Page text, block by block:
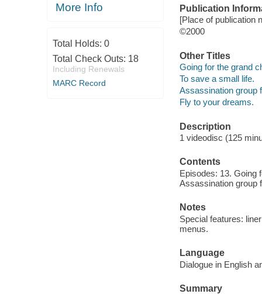
More Info
Total Holds: 0
Total Check Outs: 18
Including Renewals
MARC Record
Publication
[Place of publication
©2000
Other Titles
Going for the grand
To save a small life.
Assassination group
Fly to your dreams.
Description
1 videodisc (125
Contents
Episodes: 13. Going
Assassination group
Notes
Special features:
menus.
Language
Dialogue in English
Summary